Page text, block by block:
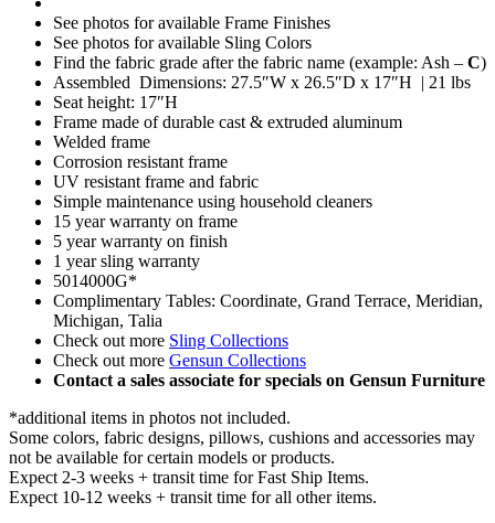
See photos for available Frame Finishes
See photos for available Sling Colors
Find the fabric grade after the fabric name (example: Ash – C)
Assembled Dimensions: 27.5″W x 26.5″D x 17″H | 21 lbs
Seat height: 17″H
Frame made of durable cast & extruded aluminum
Welded frame
Corrosion resistant frame
UV resistant frame and fabric
Simple maintenance using household cleaners
15 year warranty on frame
5 year warranty on finish
1 year sling warranty
5014000G*
Complimentary Tables: Coordinate, Grand Terrace, Meridian,
Michigan, Talia
Check out more Sling Collections
Check out more Gensun Collections
Contact a sales associate for specials on Gensun Furniture
*additional items in photos not included.
Some colors, fabric designs, pillows, cushions and accessories may
not be available for certain models or products.
Expect 2-3 weeks + transit time for Fast Ship Items.
Expect 10-12 weeks + transit time for all other items.